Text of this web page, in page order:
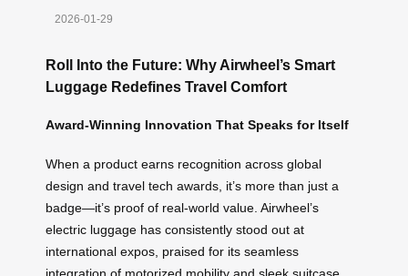
2026-01-29
Roll Into the Future: Why Airwheel’s Smart
Luggage Redefines Travel Comfort
Award-Winning Innovation That Speaks for Itself
When a product earns recognition across global
design and travel tech awards, it’s more than just a
badge—it’s proof of real-world value. Airwheel’s
electric luggage has consistently stood out at
international expos, praised for its seamless
integration of motorized mobility and sleek suitcase